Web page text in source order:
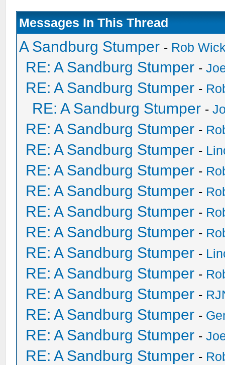
Messages In This Thread
A Sandburg Stumper - Rob
RE: A Sandburg Stumper -
RE: A Sandburg Stumper -
RE: A Sandburg Stumper -
RE: A Sandburg Stumper -
RE: A Sandburg Stumper -
RE: A Sandburg Stumper -
RE: A Sandburg Stumper -
RE: A Sandburg Stumper -
RE: A Sandburg Stumper -
RE: A Sandburg Stumper -
RE: A Sandburg Stumper -
RE: A Sandburg Stumper -
RE: A Sandburg Stumper -
RE: A Sandburg Stumper -
RE: A Sandburg Stumper -